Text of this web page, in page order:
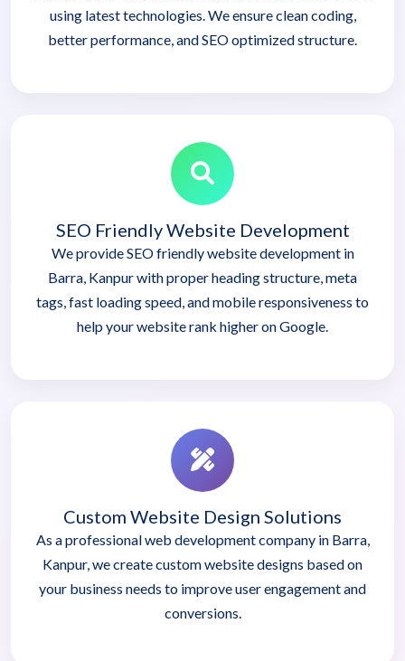
using latest technologies. We ensure clean coding,
better performance, and SEO optimized structure.
SEO Friendly Website Development
We provide SEO friendly website development in
Barra, Kanpur with proper heading structure, meta
tags, fast loading speed, and mobile responsiveness to
help your website rank higher on Google.
Custom Website Design Solutions
As a professional web development company in Barra,
Kanpur, we create custom website designs based on
your business needs to improve user engagement and
conversions.